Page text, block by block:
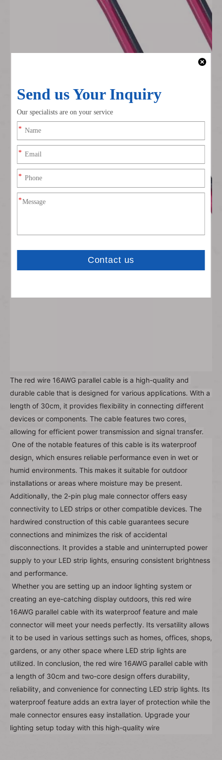
The red wire 16AWG parallel cable is a high-quality and
durable cable that is designed for various applications. With a
length of 30cm, it provides flexibility in connecting different
devices or components. The cable features two cores,
allowing for efficient power transmission and signal transfer.
One of the notable features of this cable is its waterproof
design, which ensures reliable performance even in wet or
humid environments. This makes it suitable for outdoor
installations or areas where moisture may be present.
Additionally, the 2-pin plug male connector offers easy
connectivity to LED strips or other compatible devices. The
hardwired construction of this cable guarantees secure
connections and minimizes the risk of accidental
disconnections. It provides a stable and uninterrupted power
supply to your LED strip lights, ensuring consistent brightness
and performance.
Whether you are setting up an indoor lighting system or
creating an eye-catching display outdoors, this red wire
16AWG parallel cable with its waterproof feature and male
connector will meet your needs perfectly. Its versatility allows
it to be used in various settings such as homes, offices, shops,
gardens, or any other space where LED strip lights are
utilized. In conclusion, the red wire 16AWG parallel cable with
a length of 30cm and two-core design offers durability,
reliability, and convenience for connecting LED strip lights. Its
waterproof feature adds an extra layer of protection while the
male connector ensures easy installation. Upgrade your
lighting setup today with this high-quality wire